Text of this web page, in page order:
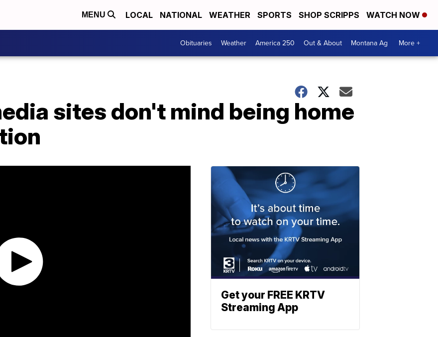
MENU LOCAL NATIONAL WEATHER SPORTS SHOP SCRIPPS WATCH NOW
Obituaries Weather America 250 Out & About Montana Ag More +
sites don't mind being home
Get your FREE KRTV
Streaming App